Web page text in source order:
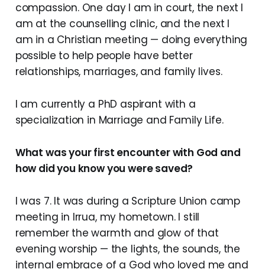
compassion. One day I am in court, the next I
am at the counselling clinic, and the next I
am in a Christian meeting — doing everything
possible to help people have better
relationships, marriages, and family lives.
I am currently a PhD aspirant with a
specialization in Marriage and Family Life.
What was your first encounter with God and
how did you know you were saved?
I was 7. It was during a Scripture Union camp
meeting in Irrua, my hometown. I still
remember the warmth and glow of that
evening worship — the lights, the sounds, the
internal embrace of a God who loved me and